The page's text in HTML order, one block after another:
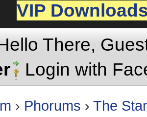
VIP
There,
Login with
› Phorums › The